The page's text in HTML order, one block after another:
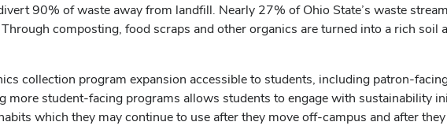
90% of waste away from landfill. Nearly 27% of Ohio State’s waste
composting, food scraps and other organics are turned into a rich
collection program expansion accessible to students, including patron-
student-facing programs allows students to engage with sustainability
which they may continue to use after they move off-campus and after